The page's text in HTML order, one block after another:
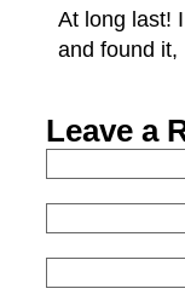
At long last!
and found it,
Leave a